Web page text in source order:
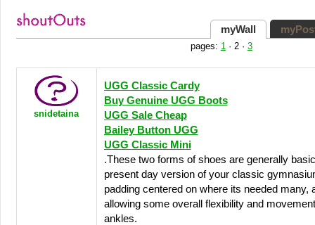
myWall
pages: 1· 2· 3
snidetaina
UGG Classic Cardy
Buy Genuine UGG Boots
UGG Sale Cheap
Bailey Button UGG
UGG Classic Mini
.These two forms of shoes are generally
present day version of your classic
padding centered on where its needed many,
allowing some overall flexibility and
ankles.